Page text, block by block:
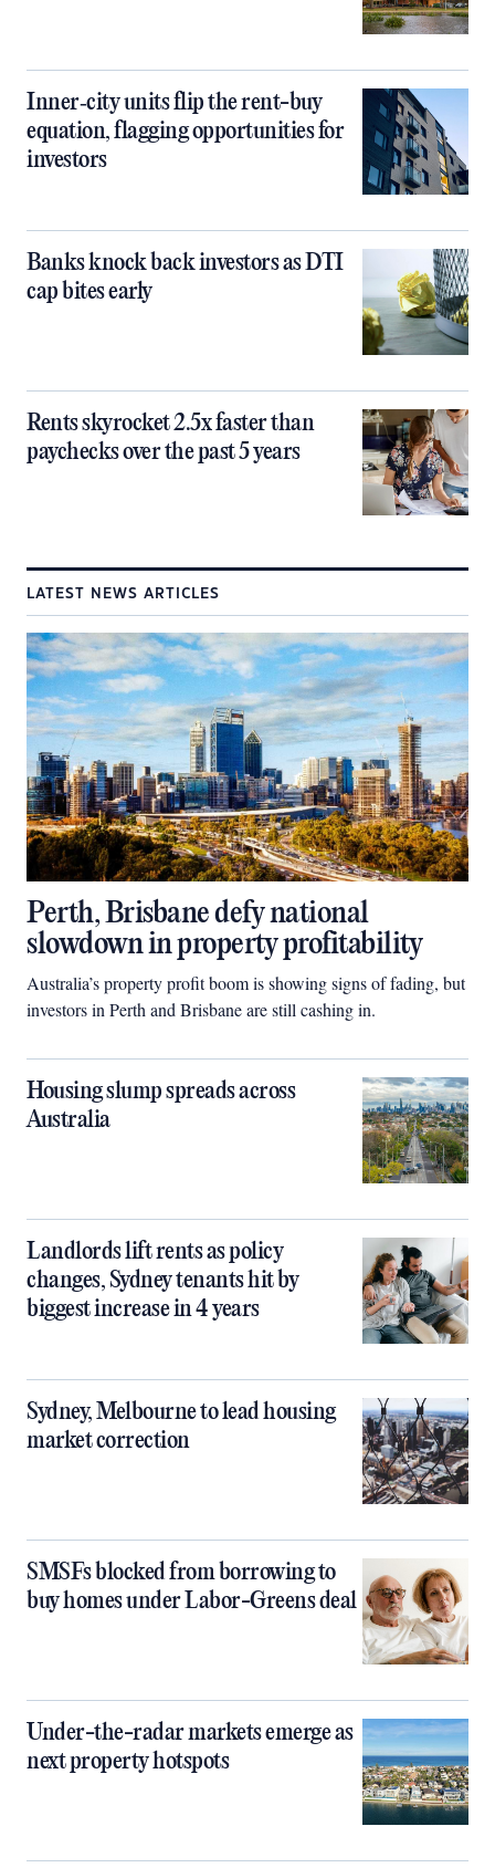
Inner‑city units flip the rent-buy
equation, flagging opportunities for
investors
Banks knock back investors as DTI
cap bites early
Rents skyrocket 2.5x faster than
paychecks over the past 5 years
LATEST NEWS ARTICLES
Perth, Brisbane defy national
slowdown in property profitability
Australia’s property profit boom is showing signs of fading, but
investors in Perth and Brisbane are still cashing in.
Housing slump spreads across
Australia
Landlords lift rents as policy
changes, Sydney tenants hit by
biggest increase in 4 years
Sydney, Melbourne to lead housing
market correction
SMSFs blocked from borrowing to
buy homes under Labor-Greens deal
Under-the-radar markets emerge as
next property hotspots